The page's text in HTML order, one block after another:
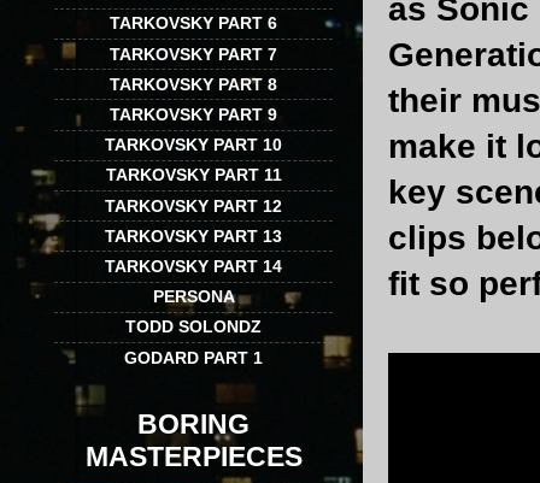
as Sonic
their
make it
key
clips
fit so
TARKOVSKY PART 6
TARKOVSKY PART 7
TARKOVSKY PART 8
TARKOVSKY PART 9
TARKOVSKY PART 10
TARKOVSKY PART 11
TARKOVSKY PART 12
TARKOVSKY PART 13
TARKOVSKY PART 14
PERSONA
TODD SOLONDZ
GODARD PART 1
BORING
MASTERPIECES